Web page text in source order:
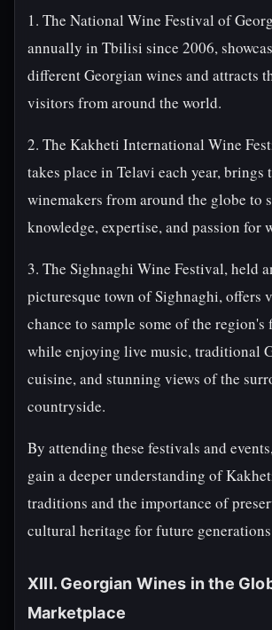
1. The National Wine Festival of
annually in Tbilisi since 2006,
different Georgian wines and attracts
visitors from around the world.
2. The Kakheti International Wine
takes place in Telavi each year, brings
winemakers from around the globe to
knowledge, expertise, and passion for
3. The Sighnaghi Wine Festival, held
picturesque town of Sighnaghi, offers
chance to sample some of the region's
while enjoying live music, traditional
cuisine, and stunning views of the
countryside.
By attending these festivals and
gain a deeper understanding of
traditions and the importance of
cultural heritage for future
XIII. Georgian Wines in the
Marketplace